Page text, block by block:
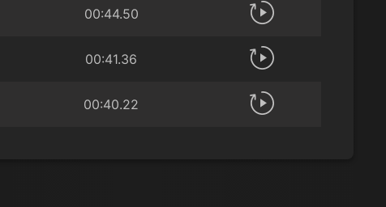
00:44.50
00:41.36
00:40.22